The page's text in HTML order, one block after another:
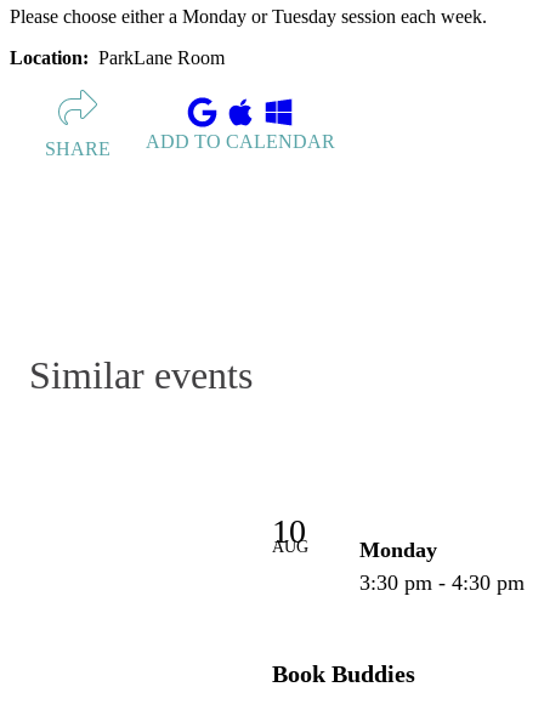
Please choose either a Monday or Tuesday session each week.
Location: ParkLane Room
SHARE ADD TO CALENDAR
Similar events
10
AUG
Monday
3:30 pm - 4:30 pm
Book Buddies